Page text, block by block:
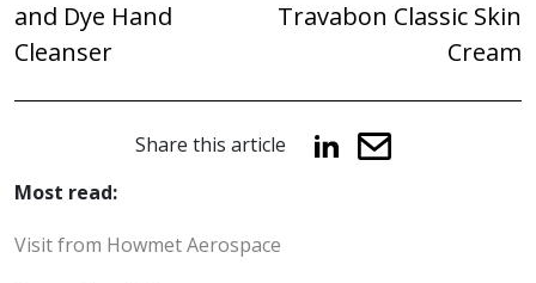
and Dye Hand
Cleanser
Travabon Classic Skin
Cream
Share this article
Most read:
Visit from Howmet Aerospace